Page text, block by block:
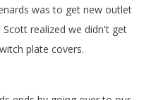
realized we didn't get
plate covers.